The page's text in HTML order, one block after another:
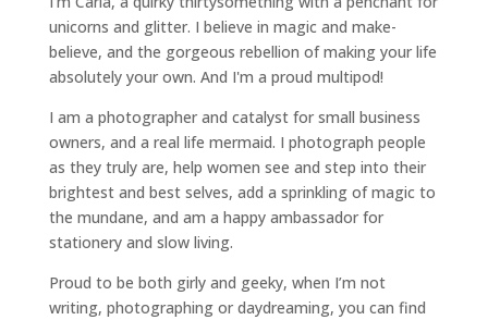
unicorns and glitter. I believe in magic and make-
believe, and the gorgeous rebellion of making your life
absolutely your own. And I'm a proud multipod!
I am a photographer and catalyst for small business
owners, and a real life mermaid. I photograph people
as they truly are, help women see and step into their
brightest and best selves, add a sprinkling of magic to
the mundane, and am a happy ambassador for
stationery and slow living.
Proud to be both girly and geeky, when I’m not
writing, photographingor daydreaming, you can find